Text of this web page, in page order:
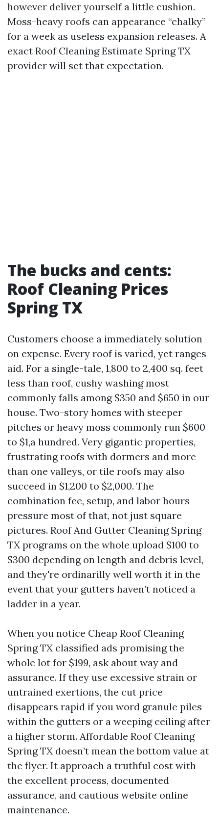
however deliver yourself a little cushion.
Moss-heavy roofs can appearance “chalky”
for a week as useless expansion releases. A
exact Roof Cleaning Estimate Spring TX
provider will set that expectation.
The bucks and cents:
Roof Cleaning Prices
Spring TX
Customers choose a immediately solution
on expense. Every roof is varied, yet ranges
aid. For a single-tale, 1,800 to 2,400 sq. feet
less than roof, cushy washing most
commonly falls among $350 and $650 in our
house. Two-story homes with steeper
pitches or heavy moss commonly run $600
to $1,a hundred. Very gigantic properties,
frustrating roofs with dormers and more
than one valleys, or tile roofs may also
succeed in $1,200 to $2,000. The
combination fee, setup, and labor hours
pressure most of that, not just square
pictures. Roof And Gutter Cleaning Spring
TX programs on the whole upload $100 to
$300 depending on length and debris level,
and they're ordinarilly well worth it in the
event that your gutters haven’t noticed a
ladder in a year.
When you notice Cheap Roof Cleaning
Spring TX classified ads promising the
whole lot for $199, ask about way and
assurance. If they use excessive strain or
untrained exertions, the cut price
disappears rapid if you word granule piles
within the gutters or a weeping ceiling after
a higher storm. Affordable Roof Cleaning
Spring TX doesn’t mean the bottom value at
the flyer. It approach a truthful cost with
the excellent process, documented
assurance, and cautious website online
maintenance.